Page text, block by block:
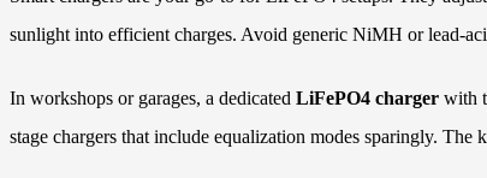
sunlight into efficient charges. Avoid generic NiMH or lead-
In workshops or garages, a dedicated LiFePO4 charger with
stage chargers that include equalization modes sparingly.